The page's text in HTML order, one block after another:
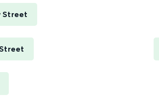
Street